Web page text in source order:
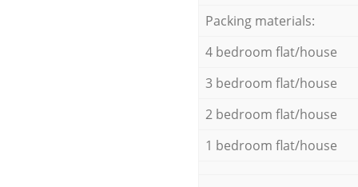
Packing materials:
4 bedroom flat/house
3 bedroom flat/house
2 bedroom flat/house
1 bedroom flat/house